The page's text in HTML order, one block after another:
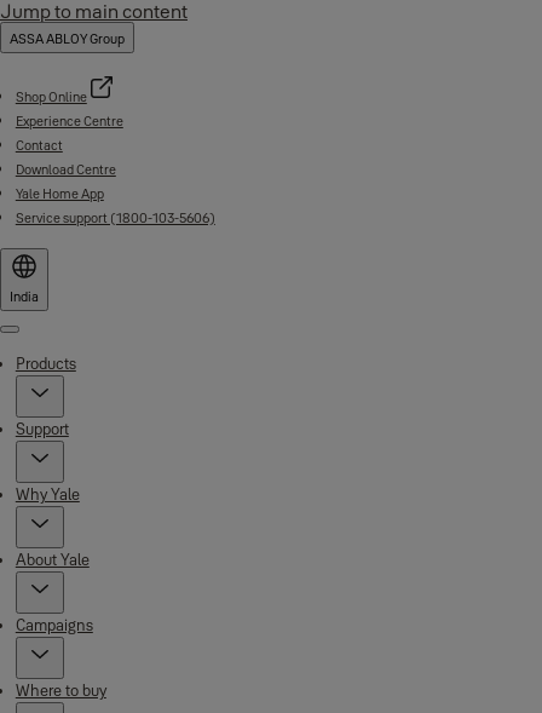
Jump to main content
ASSA ABLOY Group
Shop Online
Experience Centre
Contact
Download Centre
Yale Home App
Service support (1800-103-5606)
India
Menu
Products
Support
Why Yale
About Yale
Campaigns
Where to buy